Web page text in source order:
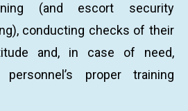
(and escort security
conducting checks of their
and, in case of need,
proper training